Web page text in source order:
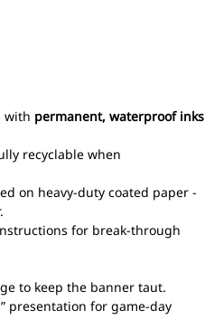
permanent, waterproof inks
recyclable when
on heavy-duty coated paper -
for break-through
to keep the banner taut.
presentation for game-day